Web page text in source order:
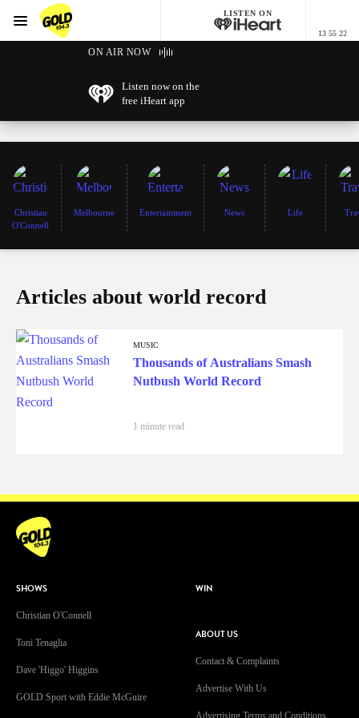
GOLD104.3 Melbourne
LISTEN ON
13 55 22
Menu
ON AIR NOW
Listen now on the
free iHeart app
Christian
O'Connell
Melbourne Entertainment News Life
Articles about world record
MUSIC
Thousands of Australians Smash
Nutbush World Record
1 minute read
SHOWS
Christian O'Connell
Toni Tenaglia
Dave 'Higgo' Higgins
GOLD Sport with Eddie McGuire
WIN
ABOUT US
Contact & Complaints
Advertise With Us
Advertising Terms and Conditions